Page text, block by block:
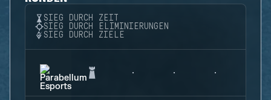
SIEG DURCH ZEIT
SIEG DURCH ELIMINIERUNGEN
SIEG DURCH ZIELE